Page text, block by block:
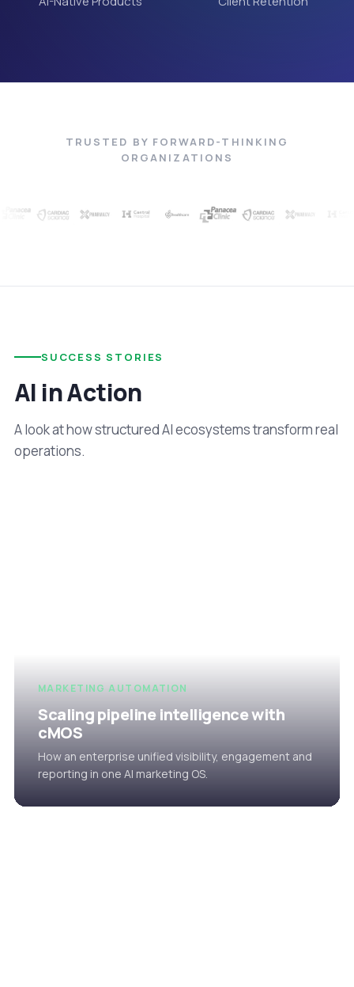
TRUSTED BY FORWARD-THINKING
ORGANIZATIONS
SUCCESS STORIES
AI in Action
A look at how structured AI ecosystems transform real
operations.
MARKETING AUTOMATION
Scaling pipeline intelligence with
cMOS
How an enterprise unified visibility, engagement and
reporting in one AI marketing OS.